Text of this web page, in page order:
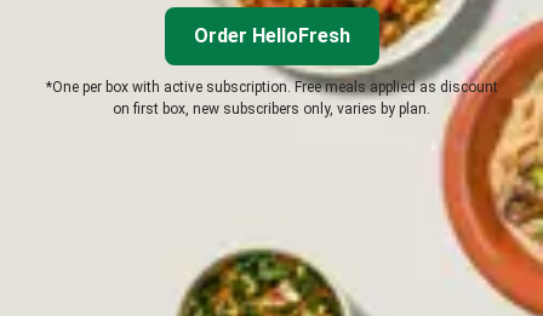
Order HelloFresh
*One per box with active subscription. Free meals applied as discount
on first box, new subscribers only, varies by plan.